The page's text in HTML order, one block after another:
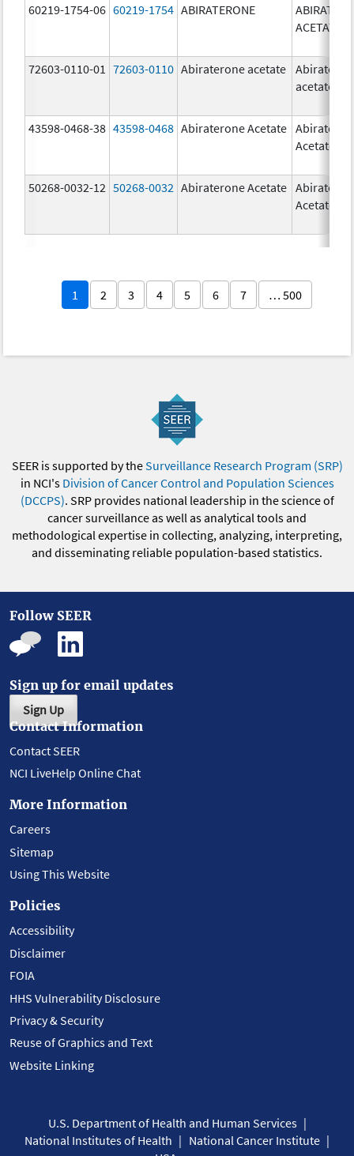
60219-1754-06 60219-1754 ABIRATERONE
ACETATE
72603-0110-01 72603-0110 Abiraterone acetate
acetate
43598-0468-38 43598-0468 Abiraterone Acetate
Acetate
50268-0032-12 50268-0032 Abiraterone Acetate
Acetate
1 2 3 4 5 6 7 … 500
SEER is supported by theSurveillance Research Program (SRP)
in NCI's Division of Cancer Control and Population Sciences
(DCCPS). SRP provides national leadership in the science of
cancer surveillance as well as analytical tools and
methodological expertise in collecting, analyzing, interpreting,
and disseminating reliable population-based statistics.
Follow SEER
Sign up for email updates
Sign Up
Contact Information
Contact SEER
NCI LiveHelp Online Chat
More Information
Careers
Sitemap
Using This Website
Policies
Accessibility
Disclaimer
FOIA
HHS Vulnerability Disclosure
Privacy & Security
Reuse of Graphics and Text
Website Linking
U.S. Department of Health and Human Services
National Institutes of Health
National Cancer Institute